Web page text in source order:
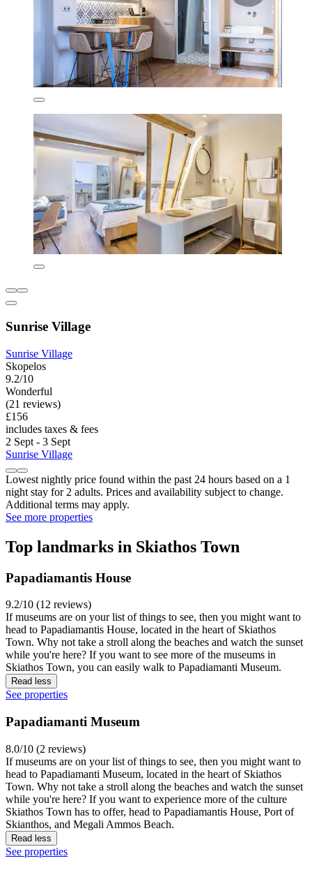
Sunrise Village
Sunrise Village
Skopelos
9.2/10
Wonderful
(21 reviews)
£156
includes taxes & fees
2 Sept - 3 Sept
Sunrise Village
Lowest nightly price found within the past 24 hours based on a 1
night stay for 2 adults. Prices and availability subject to change.
Additional terms may apply.
See more properties
Top landmarks in Skiathos Town
Papadiamantis House
9.2/10 (12 reviews)
If museums are on your list of things to see, then you might want to
head to Papadiamantis House, located in the heart of Skiathos
Town. Why not take a stroll along the beaches and watch the sunset
while you're here? If you want to see more of the museums in
Skiathos Town, you can easily walk to Papadiamanti Museum.
Read less
See properties
Papadiamanti Museum
8.0/10 (2 reviews)
If museums are on your list of things to see, then you might want to
head to Papadiamanti Museum, located in the heart of Skiathos
Town. Why not take a stroll along the beaches and watch the sunset
while you're here? If you want to experience more of the culture
Skiathos Town has to offer, head to Papadiamantis House, Port of
Skianthos, and Megali Ammos Beach.
Read less
See properties